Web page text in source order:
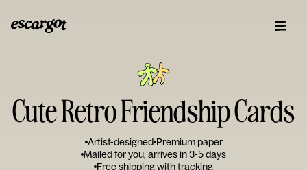
Cute Retro Friendship Cards
Artist-designed Premium paper
Mailed for you, arrives in 3-5 days
Free shipping with tracking